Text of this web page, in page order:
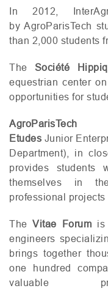
In 2012,
by AgroParisTech
than 2,000 students
The Société
equestrian center
opportunities for
Etudes Junior
Department), in
provides students
themselves in
professional projects
TheVitae Forum is
engineers
brings together
one hundred
valuable